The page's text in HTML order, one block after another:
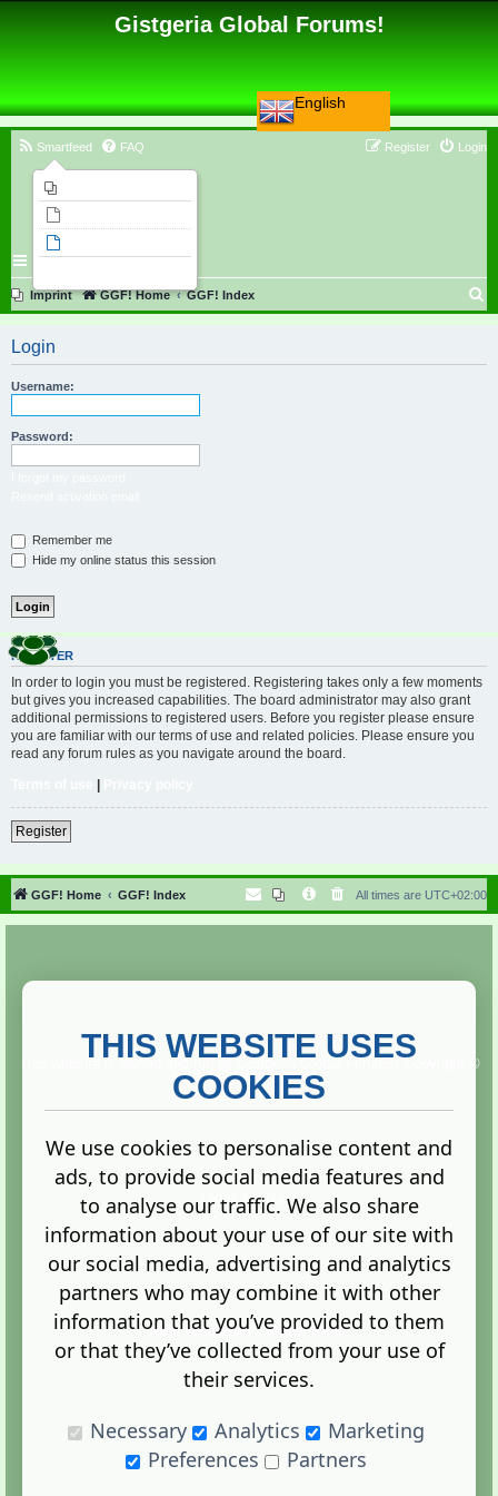
English
Gistgeria Global Forums!
Smartfeed FAQ Login
Register
Imprint GGF! Home GGF! Index
Login
Username:
Password:
Remember me
Hide my online status this session
REGISTER
In order to login you must be registered. Registering takes only a few moments
but gives you increased capabilities. The board administrator may also grant
additional permissions to registered users. Before you register please ensure
you are familiar with our terms of use and related policies. Please ensure you
read any forum rules as you navigate around the board.
|
Register
GGF! Home GGF! Index All times are UTC+02:00
This website is owned and run byGistgeria Global Forums! Copyright ©
2013. All rights reserved.
Terms |Privacy
Administration Control Panel
THIS WEBSITE USES
COOKIES
We use cookies to personalise content and
ads, to provide social media features and
to analyse our traffic. We also share
information about your use of our site with
our social media, advertising and analytics
partners who may combine it with other
information that you’ve provided to them
or that they’ve collected from your use of
their services.
Necessary
Analytics
Marketing
Preferences
Partners